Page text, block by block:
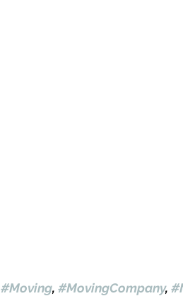
#Moving, #MovingCompany,